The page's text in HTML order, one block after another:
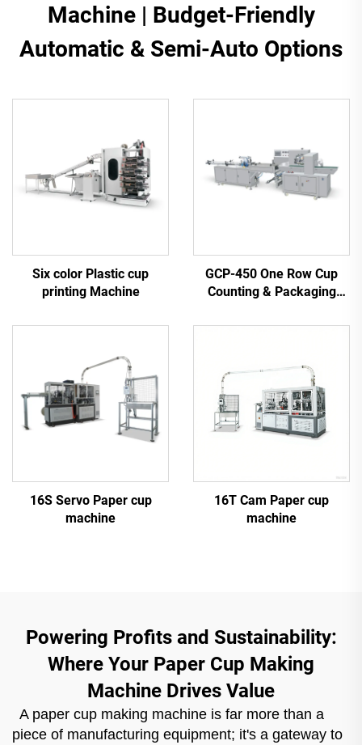
Machine | Budget-Friendly
Automatic & Semi-Auto Options​
Six color Plastic cup
printing Machine
GCP-450 One Row Cup
Counting & Packaging
16S Servo Paper cup
machine
16T Cam Paper cup
machine
Powering Profits and Sustainability:
Where Your Paper Cup Making
Machine Drives Value
A paper cup making machine is far more than a
piece of manufacturing equipment; it's a gateway to